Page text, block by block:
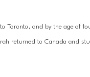
Toronto, and by the age of
returned to Canada and